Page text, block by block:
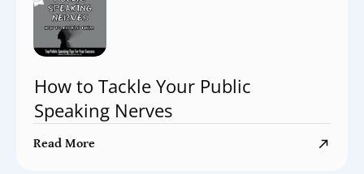
How to Tackle Your Public
Speaking Nerves
Read More